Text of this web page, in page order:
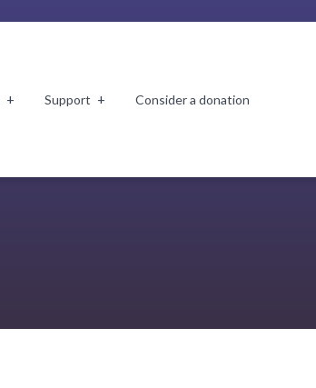
Support Consider a donation